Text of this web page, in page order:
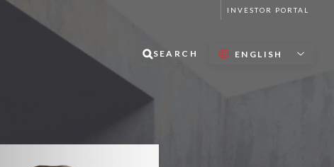
INVESTOR PORTAL
SEARCH